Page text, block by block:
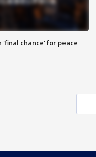
'final chance' for peace